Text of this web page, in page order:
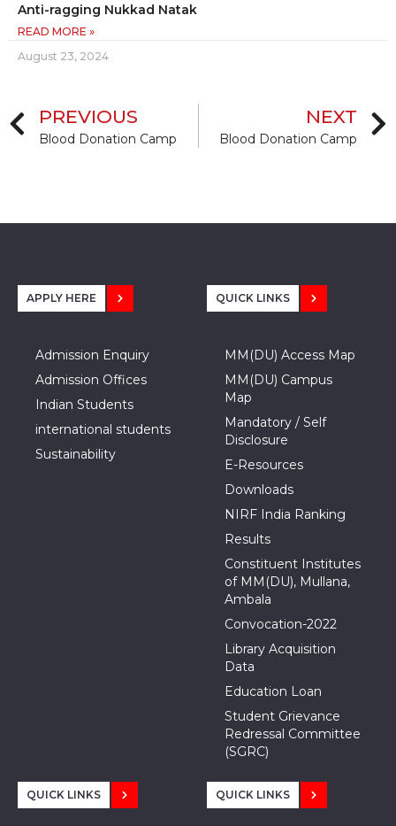
Anti-ragging Nukkad Natak
READ MORE »
August 23, 2024
PREVIOUS
Blood Donation Camp
NEXT
Blood Donation Camp
APPLY HERE
Admission Enquiry
Admission Offices
Indian Students
international students
Sustainability
QUICK LINKS
MM(DU) Access Map
MM(DU) Campus
Map
Mandatory / Self
Disclosure
E-Resources
Downloads
NIRF India Ranking
Results
Constituent Institutes
of MM(DU), Mullana,
Ambala
Convocation-2022
Library Acquisition
Data
Education Loan
Student Grievance
Redressal Committee
(SGRC)
QUICK LINKS QUICK LINKS